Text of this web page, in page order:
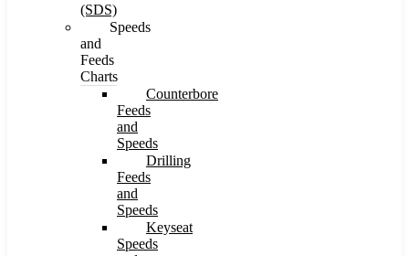
(SDS)
Speeds
and
Feeds
Charts
Counterbore
Feeds
and
Speeds
Drilling
Feeds
and
Speeds
Keyseat
Speeds